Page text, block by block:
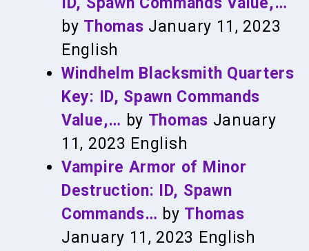
by Thomas January 11, 2023
English
Windhelm Blacksmith Quarters
Key: ID, Spawn Commands
Value,… by Thomas January
11, 2023 English
Vampire Armor of Minor
Destruction: ID, Spawn
Commands… by Thomas
January 11, 2023 English